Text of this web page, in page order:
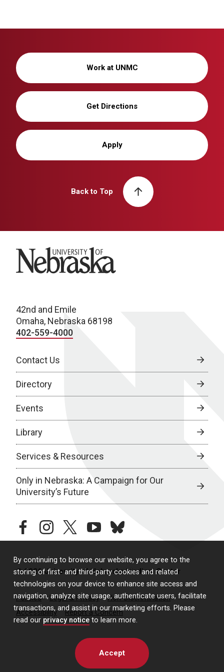
By continuing to browse our website, you agree to the
storing of first- and third-party cookies and related
technologies on your device to enhance site access and
navigation, analyze site usage, authenticate users, facilitate
transactions, and assist in our marketing efforts. Please
read our privacy notice to learn more.
Accept
Work at UNMC
Get Directions
Apply
Back to Top
University of Nebraska
42nd and Emile
Omaha, Nebraska 68198
402-559-4000
Contact Us
Directory
Events
Library
Services & Resources
Only in Nebraska: A Campaign for Our
University’s Future
facebookinstagramtwitteryoutubebluesky
© 2026 University of Nebraska Medical Center
Policies Legal & Privacy
Non-Discrimination
Accessibility
Report a Concern